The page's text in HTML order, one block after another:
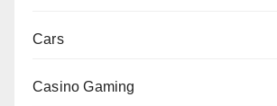
Cars
Casino Gaming